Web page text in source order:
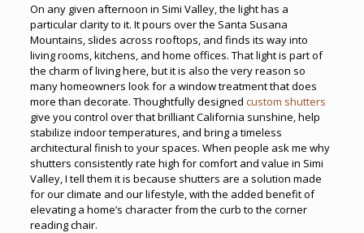
On any given afternoon in Simi Valley, the light has a
particular clarity to it. It pours over the Santa Susana
Mountains, slides across rooftops, and finds its way into
living rooms, kitchens, and home offices. That light is part of
the charm of living here, but it is also the very reason so
many homeowners look for a window treatment that does
more than decorate. Thoughtfully designed custom shutters
give you control over that brilliant California sunshine, help
stabilize indoor temperatures, and bring a timeless
architectural finish to your spaces. When people ask me why
shutters consistently rate high for comfort and value in Simi
Valley, I tell them it is because shutters are a solution made
for our climate and our lifestyle, with the added benefit of
elevating a home’s character from the curb to the corner
reading chair.